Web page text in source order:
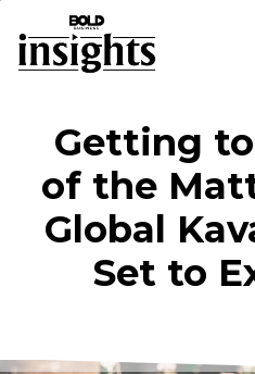
Getting
of the
Global
Set to